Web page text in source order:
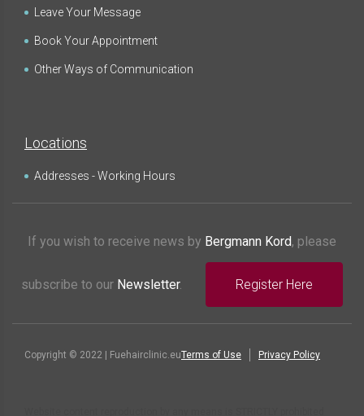
Leave Your Message
Book Your Appointment
Other Ways of Communication
Locations
Addresses - Working Hours
If you wish to receive news by Bergmann Kord, please
subscribe to our Newsletter. Register Here
Copyright © 2022 | Fuehairclinic.euTerms of Use Privacy Policy